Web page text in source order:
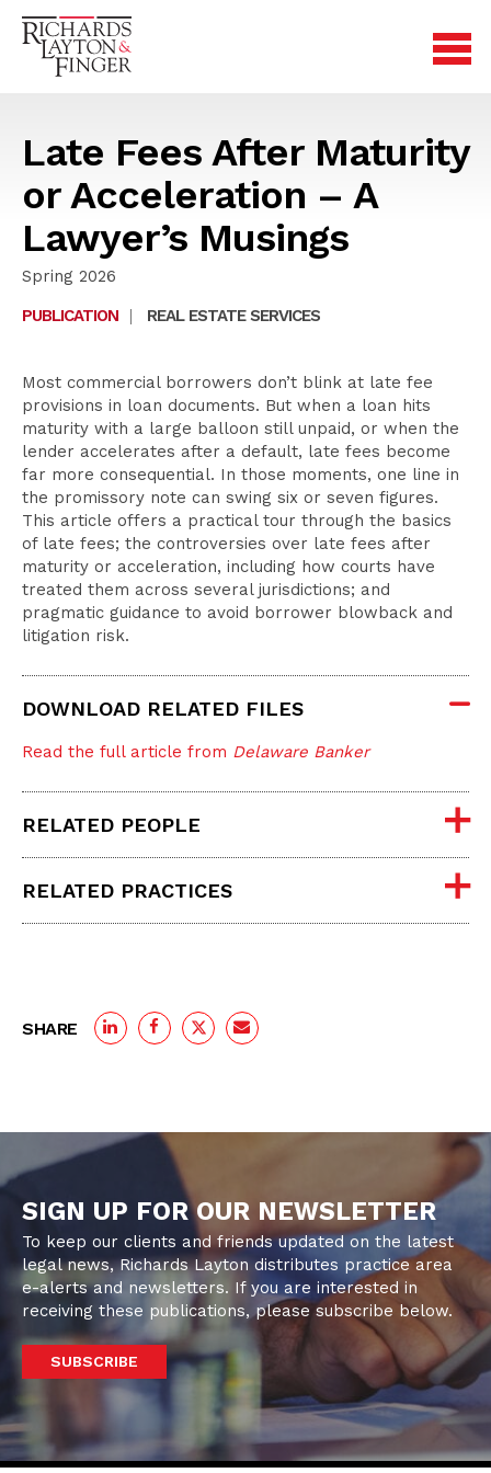
Late Fees After Maturity
or Acceleration – A
Lawyer’s Musings
Spring 2026
PUBLICATION
| REAL ESTATE SERVICES
Most commercial borrowers don’t blink at late fee
provisions in loan documents. But when a loan hits
maturity with a large balloon still unpaid, or when the
lender accelerates after a default, late fees become
far more consequential. In those moments, one line in
the promissory note can swing six or seven figures.
This article offers a practical tour through the basics
of late fees; the controversies over late fees after
maturity or acceleration, including how courts have
treated them across several jurisdictions; and
pragmatic guidance to avoid borrower blowback and
litigation risk.
DOWNLOAD RELATED FILES
Read the full article from Delaware Banker
RELATED PEOPLE
RELATED PRACTICES
SHARE
SIGN UP FOR OUR NEWSLETTER
To keep our clients and friends updated on the latest
legal news, Richards Layton distributes practice area
e-alerts and newsletters. If you are interested in
receiving these publications, please subscribe below.
SUBSCRIBE